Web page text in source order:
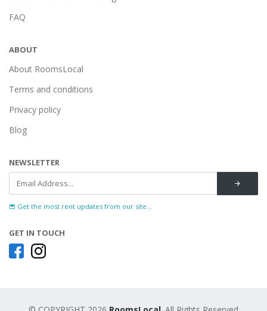
FAQ
ABOUT
About RoomsLocal
Terms and conditions
Privacy policy
Blog
NEWSLETTER
Get the most rent updates from our site...
GET IN TOUCH